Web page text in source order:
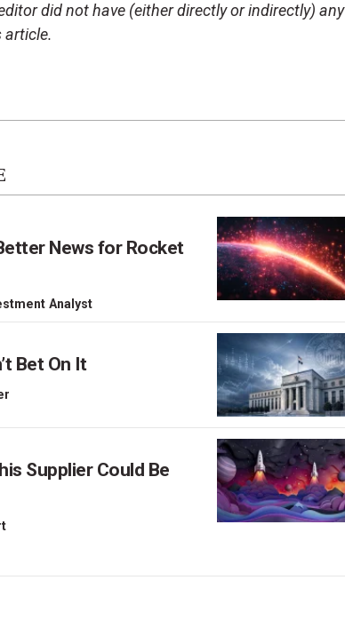
did not have (either directly or indirectly) any
article.
News for Rocket
Analyst
Bet On It
Supplier Could Be